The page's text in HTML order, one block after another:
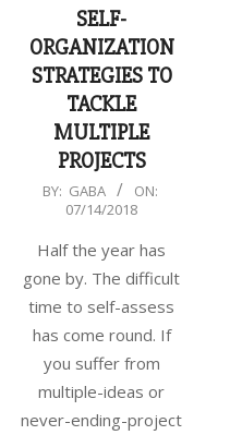
SELF-
ORGANIZATION
STRATEGIES TO
TACKLE
MULTIPLE
PROJECTS
2018-
14
BY: GABA
ON:
07/14/2018
Half the year has
gone by. The difficult
time to self-assess
has come round. If
you suffer from
multiple-ideas or
never-ending-project